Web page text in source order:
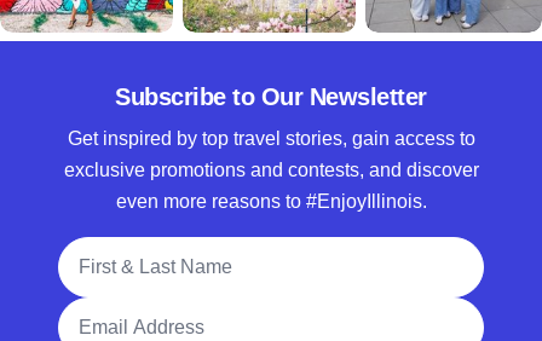
Subscribe to Our Newsletter
Get inspired by top travel stories, gain access to
exclusive promotions and contests, and discover
even more reasons to #EnjoyIllinois.
Full Name
Email Address